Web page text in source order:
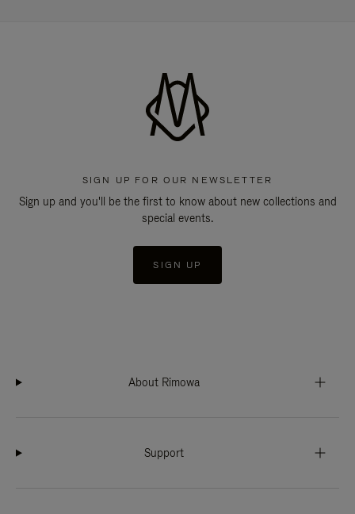
SIGN UP FOR OUR NEWSLETTER
Sign up and you'll be the first to know about new collections and
special events.
SIGN UP
About Rimowa
Support